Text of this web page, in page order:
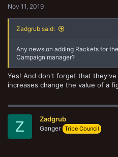
Nov 11, 2019
Zadgrub said:
Any news on adding Rackets for
Campaign manager?
Yes! And don't forget that
increases change the value of a
Z Zadgrub
Ganger Tribe Council